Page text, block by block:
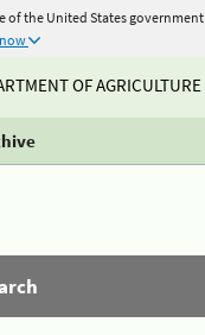
of the United States government
OF AGRICULTURE